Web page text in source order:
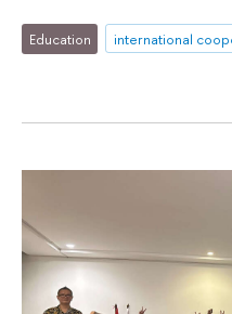
Education international